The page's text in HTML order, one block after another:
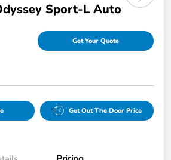
Sport-L Auto
Get Your Quote
Get Out The Door Price